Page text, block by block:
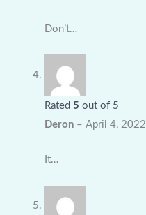
Don’t…
Rated 5 out of 5
Deron – April 4, 2022
It…